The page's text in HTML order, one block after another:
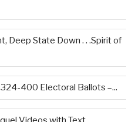
Deep State Down . . .Spirit of
400 Electoral Ballots –...